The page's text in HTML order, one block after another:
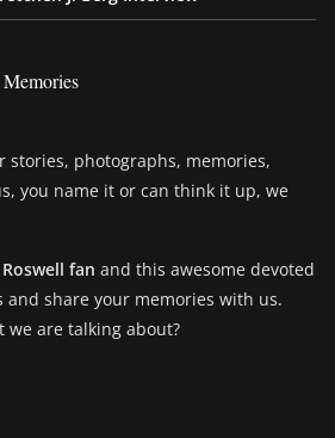
stories, photographs, memories,
you name it or can think it up, we
Roswell fan and this awesome devoted
and share your memories with us.
we are talking about?